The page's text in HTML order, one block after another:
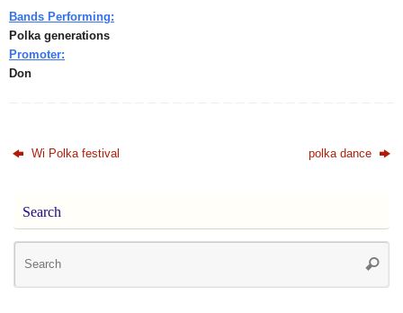
Bands Performing:
Polka generations
Promoter:
Don
Wi Polka festival polka dance
Search